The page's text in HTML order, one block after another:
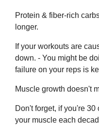
Protein & fiber-rich
longer.
If your workouts are
down. - You might be
failure on your reps is
Muscle growth doesn't
Don't forget, if you're
your muscle each